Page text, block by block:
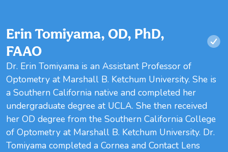
Erin Tomiyama, OD, PhD,
FAAO
Dr. Erin Tomiyama is an Assistant Professor of
Optometry at Marshall B. Ketchum University. She is
a Southern California native and completed her
undergraduate degree at UCLA. She then received
her OD degree from the Southern California College
of Optometry at Marshall B. Ketchum University. Dr.
Tomiyama completed a Cornea and Contact Lens